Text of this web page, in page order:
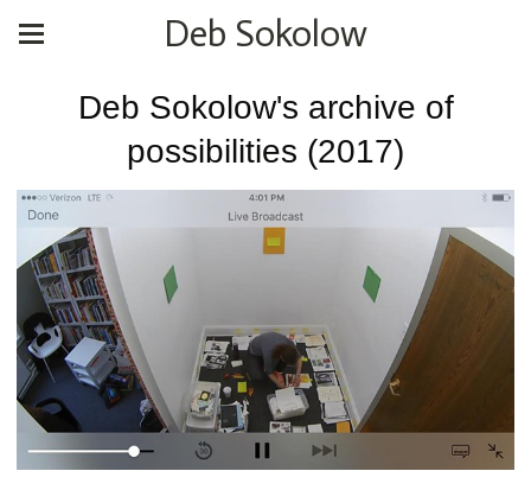
Deb Sokolow
Deb Sokolow's archive of
possibilities (2017)